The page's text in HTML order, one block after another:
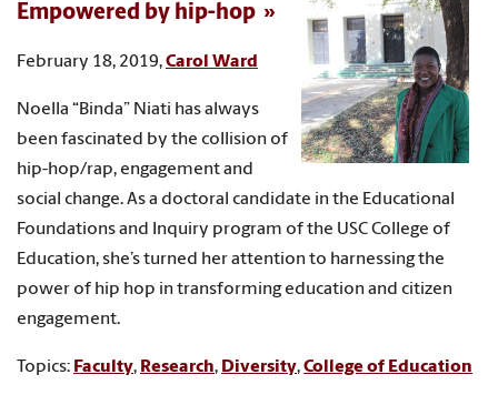
Empowered by hip-hop
February 18, 2019,Carol Ward
Noella “Binda” Niati has always
been fascinated by the collision of
hip-hop/rap, engagement and
social change. As a doctoral candidate in the Educational
Foundations and Inquiry program of the USC College of
Education, she’s turned her attention to harnessing the
power of hip hop in transforming education and citizen
engagement.
Topics: Faculty, Research, Diversity,College of Education